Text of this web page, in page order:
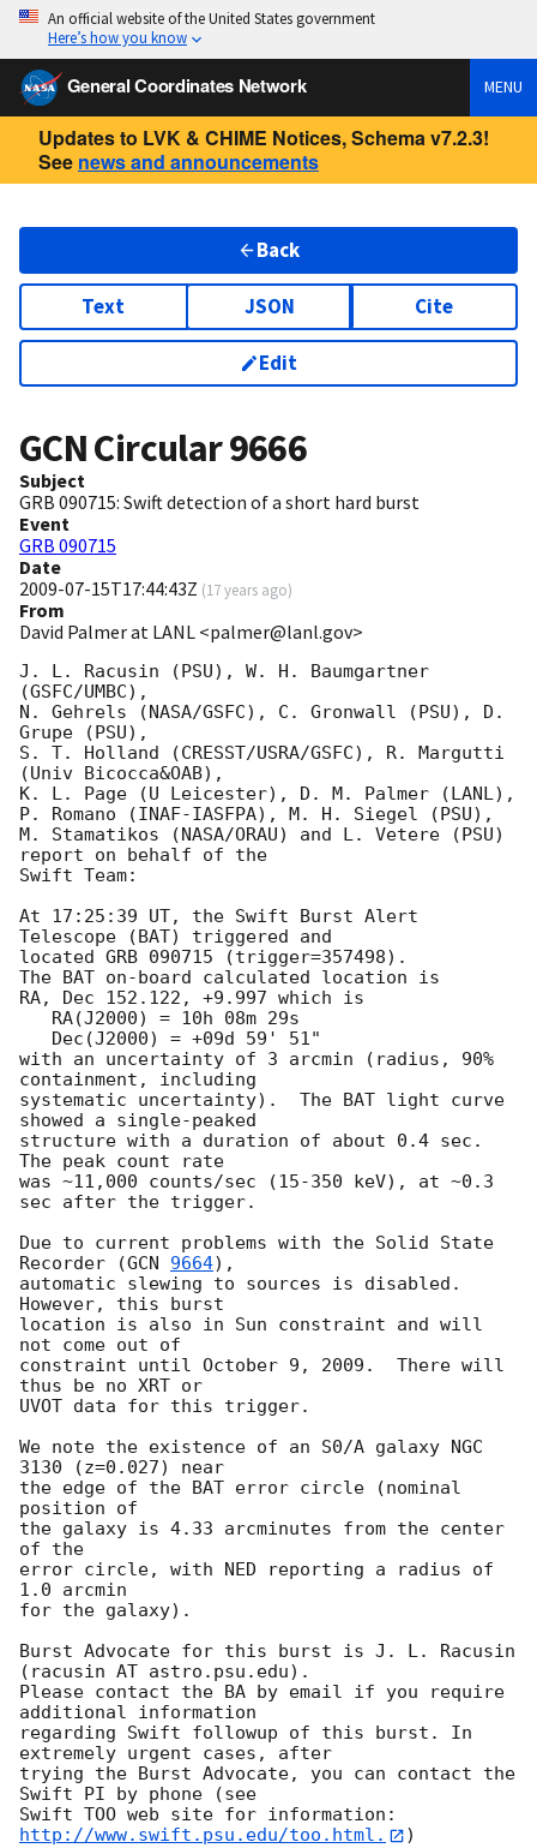
An official website of the United States government
Here’s how you know
General Coordinates Network MENU
Updates to LVK & CHIME Notices, Schema v7.2.3!
See news and announcements
Back
Text JSON Cite
Edit
GCN Circular9666
Subject
GRB 090715: Swift detection of a short hard burst
Event
GRB 090715
Date
2009-07-15T17:44:43Z (17 years ago)
From
David Palmer at LANL <palmer@lanl.gov>
J. L. Racusin (PSU), W. H. Baumgartner
(GSFC/UMBC),
N. Gehrels (NASA/GSFC), C. Gronwall (PSU), D.
Grupe (PSU),
S. T. Holland (CRESST/USRA/GSFC), R. Margutti
(Univ Bicocca&OAB),
K. L. Page (U Leicester), D. M. Palmer (LANL),
P. Romano (INAF-IASFPA), M. H. Siegel (PSU),
M. Stamatikos (NASA/ORAU) and L. Vetere (PSU)
report on behalf of the
Swift Team:
At 17:25:39 UT, the Swift Burst Alert
Telescope (BAT) triggered and
located GRB 090715 (trigger=357498).
The BAT on-board calculated location is
RA, Dec 152.122, +9.997 which is
with an uncertainty of 3 arcmin (radius, 90%
containment, including
systematic uncertainty).  The BAT light curve
showed a single-peaked
structure with a duration of about 0.4 sec.
The peak count rate
was ~11,000 counts/sec (15-350 keV), at ~0.3
sec after the trigger.
Due to current problems with the Solid State
Recorder (GCN 9664),
automatic slewing to sources is disabled.
However, this burst
location is also in Sun constraint and will
not come out of
constraint until October 9, 2009.  There will
thus be no XRT or
UVOT data for this trigger.
We note the existence of an S0/A galaxy NGC
3130 (z=0.027) near
the edge of the BAT error circle (nominal
position of
the galaxy is 4.33 arcminutes from the center
of the
error circle, with NED reporting a radius of
1.0 arcmin
for the galaxy).
Burst Advocate for this burst is J. L. Racusin
(racusin AT astro.psu.edu).
Please contact the BA by email if you require
additional information
regarding Swift followup of this burst. In
extremely urgent cases, after
trying the Burst Advocate, you can contact the
Swift PI by phone (see
Swift TOO web site for information:
http://www.swift.psu.edu/too.html.